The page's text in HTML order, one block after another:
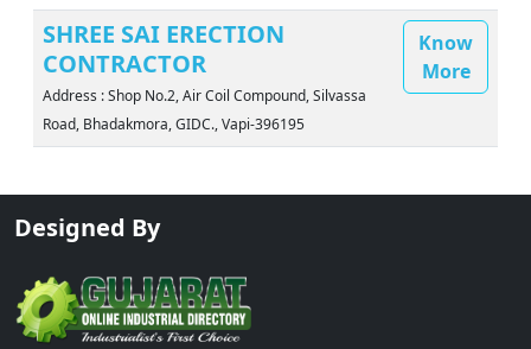
SHREE SAI ERECTION
CONTRACTOR
Address : Shop No.2, Air Coil Compound, Silvassa
Road, Bhadakmora, GIDC., Vapi-396195
Know
More
Designed By